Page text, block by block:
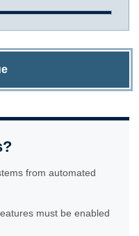
from automated
must be enabled